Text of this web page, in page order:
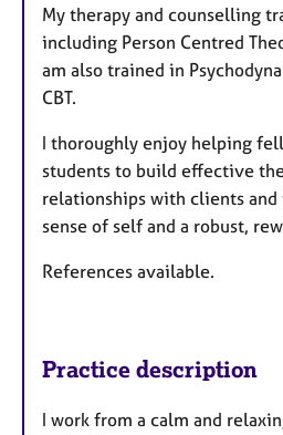
My therapy and counselling
including Person Centred
am also trained in
CBT.
I thoroughly enjoy helping
students to build effective
relationships with clients and
sense of self and a robust,
References available.
Practice description
I work from a calm and